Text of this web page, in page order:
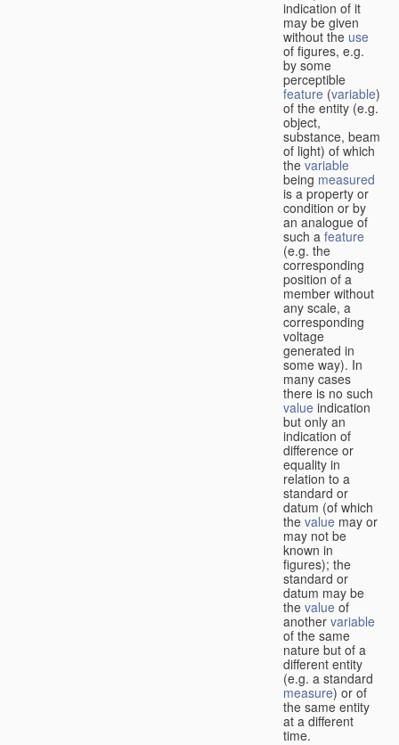
indication of it
may be given
without the use
of figures, e.g.
by some
perceptible
feature (variable)
of the entity (e.g.
object,
substance, beam
of light) of which
thevariable
being measured
is a property or
condition or by
an analogue of
such a feature
(e.g. the
corresponding
position of a
member without
any scale, a
corresponding
voltage
generated in
some way). In
many cases
there is no such
value indication
but only an
indication of
difference or
equality in
relation to a
standard or
datum (of which
the value may or
may not be
known in
figures); the
standard or
datum may be
the value of
another variable
of the same
nature but of a
different entity
(e.g. a standard
measure) or of
the same entity
at a different
time.